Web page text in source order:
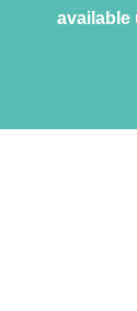
available